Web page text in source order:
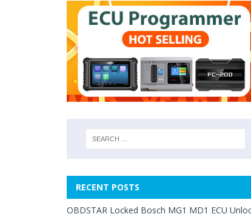
RECENT POSTS
OBDSTAR Locked Bosch MG1 MD1 ECU